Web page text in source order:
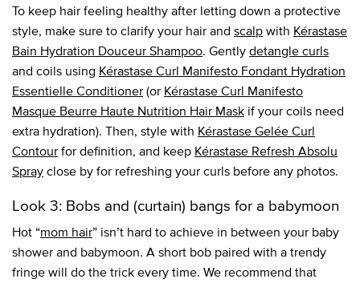
To keep hair feeling healthy after letting down a protective
style, make sure to clarify your hair and scalpwith Kérastase
Bain Hydration Douceur Shampoo. Gentlydetangle curls
and coils using Kérastase Curl Manifesto Fondant Hydration
Essentielle Conditioner(or Kérastase Curl Manifesto
Masque Beurre Haute Nutrition Hair Mask if your coils need
extra hydration). Then, style with Kérastase Gelée Curl
Contourfor definition, and keep Kérastase Refresh Absolu
Sprayclose by for refreshing your curls before any photos.
Look 3: Bobs and (curtain) bangs for a babymoon
Hot “mom hair” isn’t hard to achieve in between your baby
shower and babymoon. A short bob paired with a trendy
fringe will do the trick every time. We recommend that